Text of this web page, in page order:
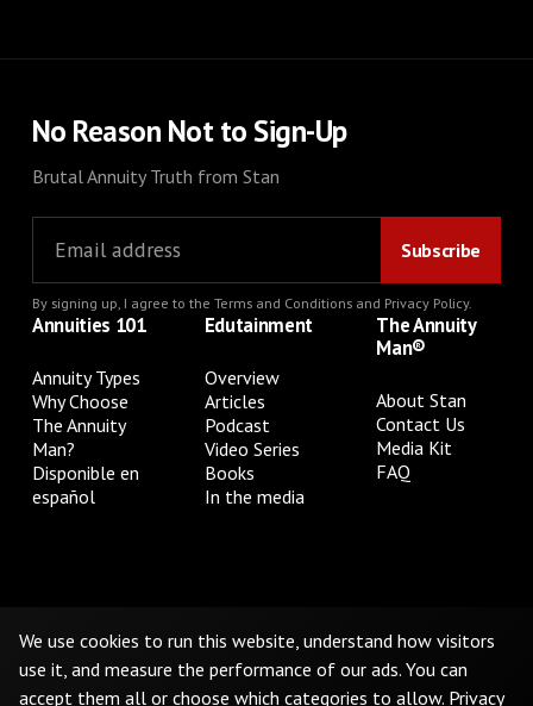
No Reason Not to Sign-Up
Brutal Annuity Truth from Stan
By signing up, I agree to the Terms and Conditionsand Privacy Policy.
Annuities 101
Annuity Types
Why Choose
The Annuity
Man?
Disponible en
español
Edutainment
Overview
Articles
Podcast
Video Series
Books
In the media
The Annuity
Man®
About Stan
Contact Us
Media Kit
FAQ
Do Not Sell or Share My Personal Information
©2026The Annuity Man.® All Rights Reserved
We use cookies to run this website, understand how visitors
use it, and measure the performance of our ads. You can
accept them all or choose which categories to allow. Privacy